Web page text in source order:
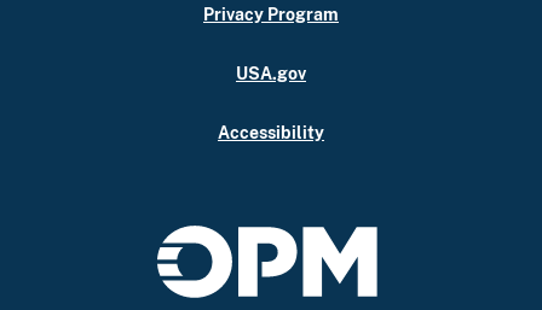
Privacy Program
USA.gov
Accessibility